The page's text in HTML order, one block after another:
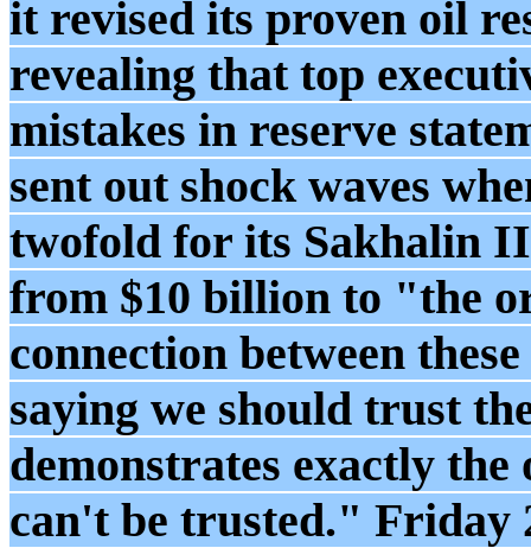
it revised its proven oil
revealing that top
mistakes in reserve
sent out shock waves
twofold for its Sakhalin
from $10 billion to "the
connection between
saying we should trust
demonstrates exactly
can't be trusted." Friday